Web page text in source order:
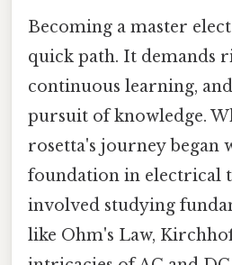
Becoming a master
quick path. It demands
continuous learning,
pursuit of knowledge.
rosetta's journey began
foundation in electrical
involved studying
like Ohm's Law,